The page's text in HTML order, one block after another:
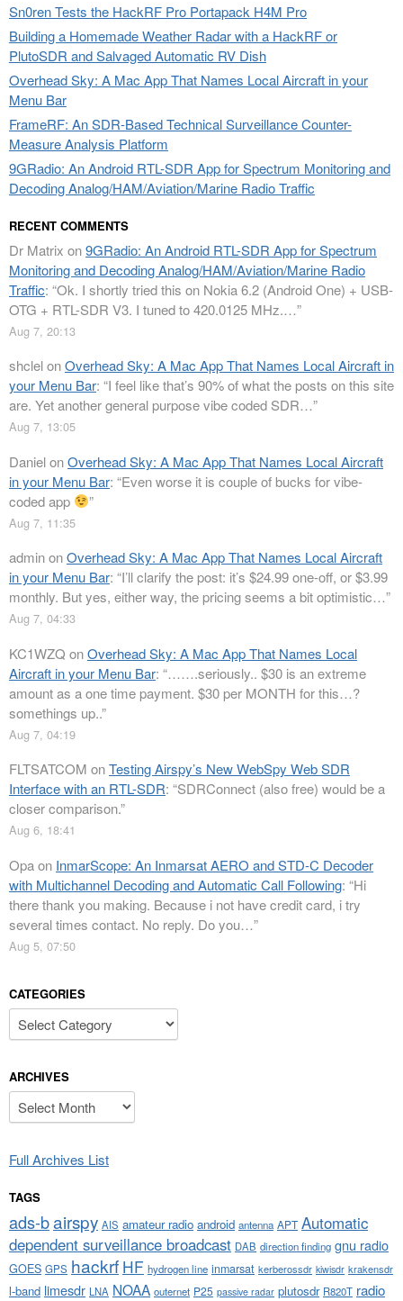
Sn0ren Tests the HackRF Pro Portapack H4M Pro
Building a Homemade Weather Radar with a HackRF or
PlutoSDR and Salvaged Automatic RV Dish
Overhead Sky: A Mac App That Names Local Aircraft in your
Menu Bar
FrameRF: An SDR-Based Technical Surveillance Counter-
Measure Analysis Platform
9GRadio: An Android RTL-SDR App for Spectrum Monitoring and
Decoding Analog/HAM/Aviation/Marine Radio Traffic
RECENT COMMENTS
Dr Matrix on9GRadio: An Android RTL-SDR App for Spectrum
Monitoring and Decoding Analog/HAM/Aviation/Marine Radio
Traffic: “Ok. I shortly tried this on Nokia 6.2 (Android One) + USB-
OTG + RTL-SDR V3. I tuned to 420.0125 MHz.…”
Aug 7, 20:13
shclelonOverhead Sky: A Mac App That Names Local Aircraft in
your Menu Bar: “I feel like that’s 90% of what the posts on this site
are. Yet another general purpose vibe coded SDR…”
Aug 7, 13:05
DanielonOverhead Sky: A Mac App That Names Local Aircraft
in your Menu Bar: “Even worse it is couple of bucks for vibe-
coded app
”
Aug 7, 11:35
adminonOverhead Sky: A Mac App That Names Local Aircraft
in your Menu Bar: “I’ll clarify the post: it’s $24.99 one-off, or $3.99
monthly. But yes, either way, the pricing seems a bit optimistic…”
Aug 7, 04:33
KC1WZQ onOverhead Sky: A Mac App That Names Local
Aircraft in your Menu Bar: “…….seriously.. $30 is an extreme
amount as a one time payment. $30 per MONTH for this…?
somethings up..”
Aug 7, 04:19
FLTSATCOM onTesting Airspy’s New WebSpy Web SDR
Interface with an RTL-SDR: “SDRConnect (also free) would be a
closer comparison.”
Aug 6, 18:41
Opaon InmarScope: An Inmarsat AERO and STD-C Decoder
with Multichannel Decoding and Automatic Call Following: “Hi
there thank you making. Because i not have credit card, i try
several times contact. No reply. Do you…”
Aug 5, 07:50
CATEGORIES
Categories
ARCHIVES
Archives
Full Archives List
TAGS
ads-bairspy AIS amateur radio android antenna APT Automatic
dependent surveillance broadcast DAB direction finding gnu radio
GOES GPS hackrf HF hydrogen line inmarsat kerberossdr kiwisdr krakensdr
l-band limesdr LNA NOAA outernet P25 passive radar plutosdr R820T radio